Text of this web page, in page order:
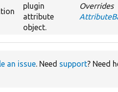
plugin
attribute
object.
Overrides
an issue . Need support? Need